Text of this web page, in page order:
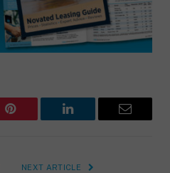
Pinterest LinkedIn Email
NEXT ARTICLE